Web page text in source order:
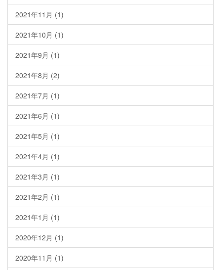
2021年11月 (1)
2021年10月 (1)
2021年9月 (1)
2021年8月 (2)
2021年7月 (1)
2021年6月 (1)
2021年5月 (1)
2021年4月 (1)
2021年3月 (1)
2021年2月 (1)
2021年1月 (1)
2020年12月 (1)
2020年11月 (1)